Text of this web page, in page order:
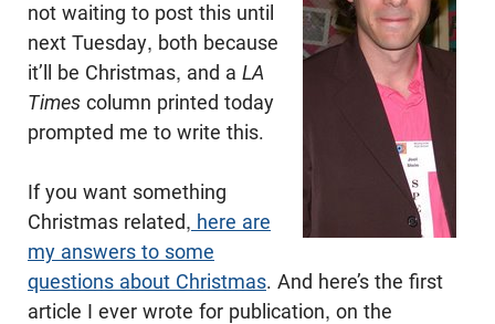
not waiting to post this until
next Tuesday, both because
it’ll be Christmas, and a LA
Times column printed today
prompted me to write this.
If you want something
Christmas related, here are
my answers to some
questions about Christmas. And here’s the first
article I ever wrote for publication, on the